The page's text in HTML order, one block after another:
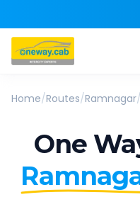
Home/Routes/Ramnagar/
One